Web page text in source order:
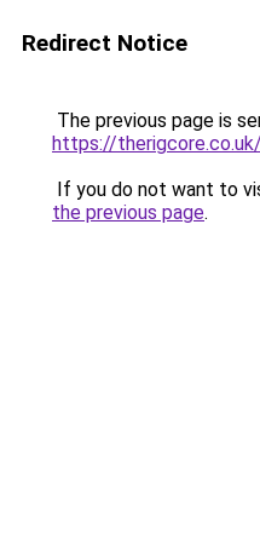
Redirect Notice
The previous page is
https://therigcore.co.uk/
If you do not want to
the previous page.